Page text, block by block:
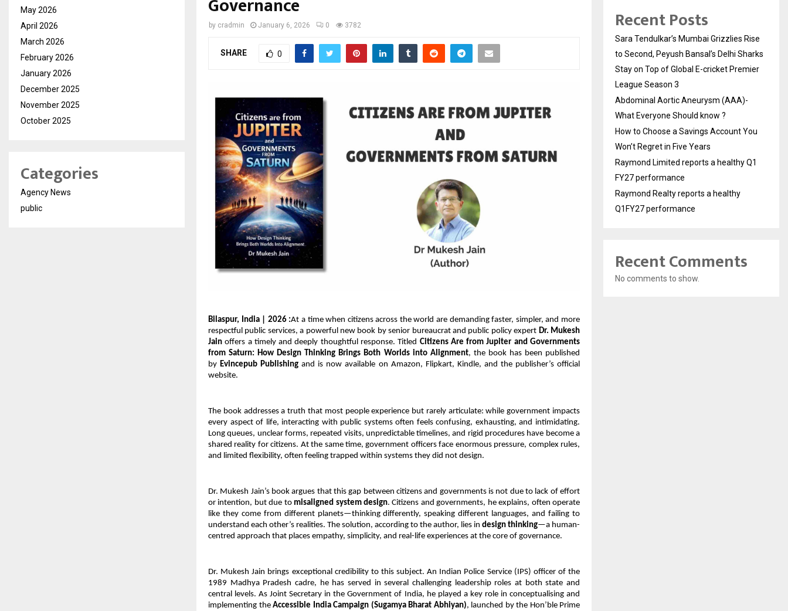
Governance
by cradmin January 6, 2026 0 3782
SHARE 0
Bilaspur, India | 2026 :At a time when citizens across the world are demanding faster, simpler, and more
respectful public services, a powerful new book by senior bureaucrat and public policy expert Dr. Mukesh
Jain offers a timely and deeply thoughtful response. Titled Citizens Are from Jupiter and Governments
from Saturn: How Design Thinking Brings Both Worlds into Alignment, the book has been published
by Evincepub Publishing and is now available on Amazon, Flipkart, Kindle, and the publisher’s official
website.
The book addresses a truth that most people experience but rarely articulate: while government impacts
every aspect of life, interacting with public systems often feels confusing, exhausting, and intimidating.
Long queues, unclear forms, repeated visits, unpredictable timelines, and rigid procedures have become a
shared reality for citizens. At the same time, government officers face enormous pressure, complex rules,
and limited flexibility, often feeling trapped within systems they did not design.
Dr. Mukesh Jain’s book argues that this gap between citizens and governments is not due to lack of effort
or intention, but due to misaligned system design. Citizens and governments, he explains, often operate
like they come from different planets—thinking differently, speaking different languages, and failing to
understand each other’s realities. The solution, according to the author, lies in design thinking—a human-
centred approach that places empathy, simplicity, and real-life experiences at the core of governance.
Dr. Mukesh Jain brings exceptional credibility to this subject. An Indian Police Service (IPS) officer of the
1989 Madhya Pradesh cadre, he has served in several challenging leadership roles at both state and
central levels. As Joint Secretary in the Government of India, he played a key role in conceptualising and
implementing the Accessible India Campaign (Sugamya Bharat Abhiyan), launched by the Hon’ble Prime
May 2026
April 2026
March 2026
February 2026
January 2026
December 2025
November 2025
October 2025
Categories
Agency News
public
Recent Posts
Sara Tendulkar’s Mumbai Grizzlies Rise
to Second, Peyush Bansal’s Delhi Sharks
Stay on Top of Global E-cricket Premier
League Season 3
Abdominal Aortic Aneurysm (AAA)-
What Everyone Should know ?
How to Choose a Savings Account You
Won’t Regret in Five Years
Raymond Limited reports a healthy Q1
FY27 performance
Raymond Realty reports a healthy
Q1FY27 performance
Recent Comments
No comments to show.